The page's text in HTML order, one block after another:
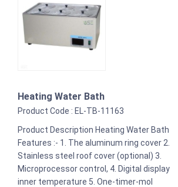
Heating Water Bath
Product Code : EL-TB-11163
Product Description Heating Water Bath
Features :- 1. The aluminum ring cover 2.
Stainless steel roof cover (optional) 3.
Microprocessor control, 4. Digital display
inner temperature 5. One-timer-mol